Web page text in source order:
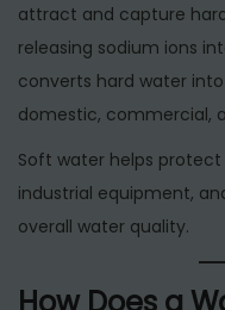
attract and capture
releasing sodium ions
converts hard water
domestic, commercial,
Soft water helps
industrial equipment,
overall water quality.
How Does a